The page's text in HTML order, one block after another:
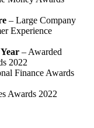
– Large Company
Experience
– Awarded
2022
Finance Awards
Awards 2022